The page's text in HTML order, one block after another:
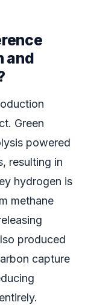
and
Green
powered
resulting in
hydrogen is
methane
produced
capture